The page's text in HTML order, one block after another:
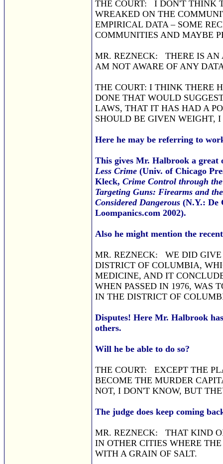
THE COURT: I DON'T THINK
WREAKED ON THE
EMPIRICAL DATA – SOME
COMMUNITIES AND MAYBE
MR. REZNECK: THERE IS AN
AM NOT AWARE OF ANY
THE COURT: I THINK THERE
DONE THAT WOULD
LAWS, THAT IT HAS HAD A
SHOULD BE GIVEN WEIGHT,
Here he may be referring to
This gives Mr. Halbrook a
Less Crime (Univ. of Chicago
Kleck, Crime Control through
Targeting Guns: Firearms and
Considered Dangerous (N.Y.: De
Loompanics.com 2002).
Also he might mention the
MR. REZNECK: WE DID GIVE
DISTRICT OF COLUMBIA,
MEDICINE, AND IT
WHEN PASSED IN 1976, WAS
IN THE DISTRICT OF
Disputes! Here Mr. Halbrook
others.
Will he be able to do so?
THE COURT: EXCEPT THE
BECOME THE MURDER
NOT, I DON'T KNOW, BUT
The judge does keep coming
MR. REZNECK: THAT KIND
IN OTHER CITIES WHERE
WITH A GRAIN OF SALT.